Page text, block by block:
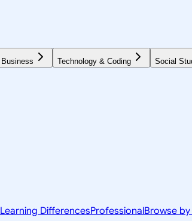
Business Technology & Coding Social
Learning DifferencesProfessionalBrowse